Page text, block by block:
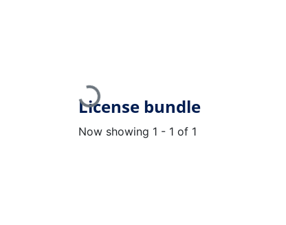
Loading...
License bundle
Now showing 1 - 1 of 1